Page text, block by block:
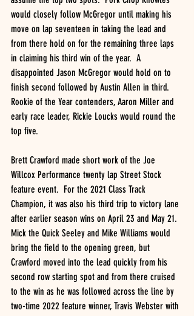
would closely follow McGregor until making his
move on lap seventeen in taking the lead and
from there hold on for the remaining three laps
in claiming his third win of the year.  A
disappointed Jason McGregor would hold on to
finish second followed by Austin Allen in third.
Rookie of the Year contenders, Aaron Miller and
early race leader, Rickie Loucks would round the
top five.
Brett Crawford made short work of the Joe
Willcox Performance twenty lap Street Stock
feature event.  For the 2021 Class Track
Champion, it was also his third trip to victory lane
after earlier season wins on April 23 and May 21.
Mick the Quick Seeley and Mike Williams would
bring the field to the opening green, but
Crawford moved into the lead quickly from his
second row starting spot and from there cruised
to the win as he was followed across the line by
two-time 2022 feature winner, Travis Webster with